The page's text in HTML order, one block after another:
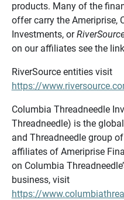
products. Many of the
offer carry the Ameriprise,
Investments, or
on our affiliates see the
RiverSource entities visit
https://
Columbia Threadneedle
Threadneedle) is the
and Threadneedle group
affiliates of Ameriprise
on Columbia
business, visit
https://